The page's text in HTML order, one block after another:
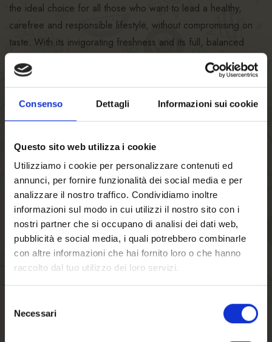
Consenso Dettagli Informazioni sui cookie
Questo sito web utilizza i cookie
Utilizziamo i cookie per personalizzare contenuti ed
annunci, per fornire funzionalità dei social media e per
analizzare il nostro traffico. Condividiamo inoltre
informazioni sul modo in cui utilizzi il nostro sito con i
nostri partner che si occupano di analisi dei dati web,
pubblicità e social media, i quali potrebbero combinarle
con altre informazioni che hai fornito loro o che hanno
raccolto dal tuo utilizzo dei loro servizi.
delNecessari
the ideal choice for all those who want to lead a healthy,
carefree and responsible lifestyle, without compromising on
taste. With its invigorating freshness and its full, balanced
flavour boasting pleasant hoppy notes, this new beer will
satisfy even the most discerning palates.
Sportive by nature. 100% FORST, 0.0% ALCOOL:this
and the world of skiing have always been linked by the strong
bonds linking nature and sport, the region and its traditions.
In this light, at the beginning of the season the South
Tyrolean company strengthened its partnership with the
(Italian Winter Sports Federation) and its athletes by
becoming theOfficial Ski Beer, creating the “limited
edition” FORST 0.0% bottle with a very sporty design
resembling an athlete wearing an official racing suit.
shoot was held at the end of January, on the occasion of the
Garmisch-Partenkirchen,